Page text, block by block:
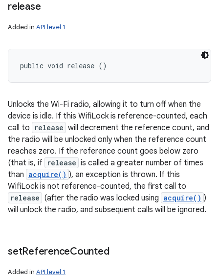
release
Added in API level 1
public void release ()
Unlocks the Wi-Fi radio, allowing it to turn off when the
device is idle. If this WifiLock is reference-counted, each
call to
release will decrement the reference count, and
the radio will be unlocked only when the reference count
reaches zero. If the reference count goes below zero
(that is, if
release is called a greater number of times
than acquire() ), an exception is thrown. If this
WifiLock is not reference-counted, the first call to
release (after the radio was locked using acquire() )
will unlock the radio, and subsequent calls will be ignored.
setReferenceCounted
Added in API level 1